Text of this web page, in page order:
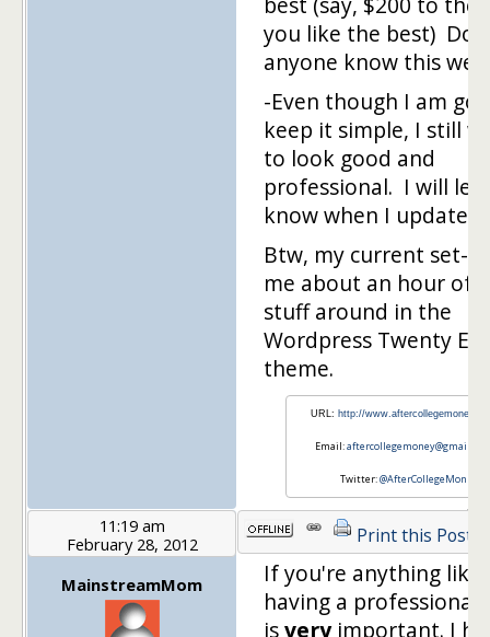
you like the best)
anyone know this
-Even though I am
keep it simple, I still
to look good and
professional. I will let
know when I update
Btw, my current set-
me about an hour of
stuff around in the
Wordpress Twenty
theme.
URL: http://
Email:
Twitter:@AfterCollegeMon
11:19 am
February 28, 2012
MainstreamMom
Print this Post
If you're anything like
having a professional
isveryimportant. I